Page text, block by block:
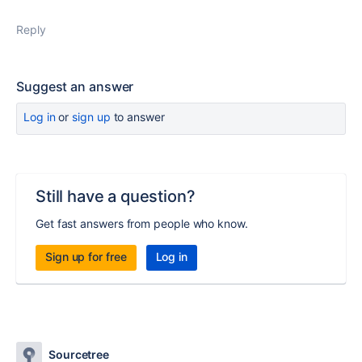
Reply
Suggest an answer
Log inor sign up to answer
Still have a question?
Get fast answers from people who know.
Sign up for free Log in
Sourcetree